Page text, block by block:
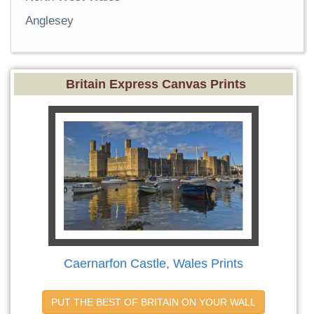
Anglesey
Britain Express Canvas Prints
Caernarfon Castle, Wales Prints
PUT THE BEST OF BRITAIN ON YOUR WALL